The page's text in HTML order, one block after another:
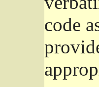
code